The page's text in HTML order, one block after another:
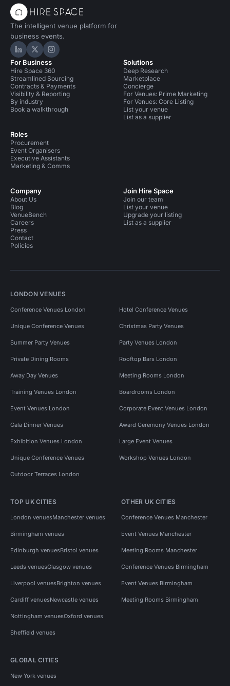
The intelligent venue platform for
business events.
Hire Space on LinkedIn
Hire Space on X
Hire Space on Instagram
For Business
Hire Space 360
Streamlined Sourcing
Contracts & Payments
Visibility & Reporting
By industry
Book a walkthrough
Roles
Procurement
Event Organisers
Executive Assistants
Marketing & Comms
Solutions
Deep Research
Marketplace
Concierge
For Venues: Prime Marketing
For Venues: Core Listing
List your venue
List as a supplier
Company
About Us
Blog
VenueBench
Careers
Press
Contact
Policies
Join Hire Space
Join our team
List your venue
Upgrade your listing
List as a supplier
LONDON VENUES
Conference Venues London Hotel Conference Venues
Unique Conference Venues Christmas Party Venues
Summer Party Venues Party Venues London
Private Dining Rooms Rooftop Bars London
Away Day Venues Meeting Rooms London
Training Venues London Boardrooms London
Event Venues London Corporate Event Venues London
Gala Dinner Venues Award Ceremony Venues London
Exhibition Venues London Large Event Venues
Unique Conference Venues Workshop Venues London
Outdoor Terraces London
TOP UK CITIES
London venuesManchester venues
Birmingham venues
Edinburgh venuesBristol venues
Leeds venuesGlasgow venues
Liverpool venuesBrighton venues
Cardiff venuesNewcastle venues
Nottingham venuesOxford venues
Sheffield venues
OTHER UK CITIES
Conference Venues Manchester
Event Venues Manchester
Meeting Rooms Manchester
Conference Venues Birmingham
Event Venues Birmingham
Meeting Rooms Birmingham
GLOBAL CITIES
New York venues